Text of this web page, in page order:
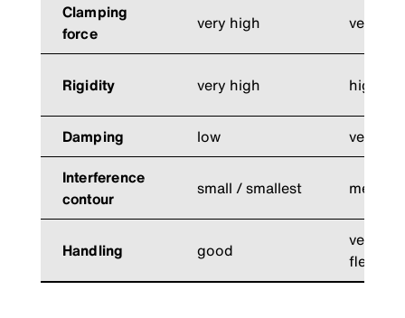
Clamping
force
very high very
Rigidity very high high
Damping low
very
Interference
contour
small / smallest medium
Handling good
very
flexible